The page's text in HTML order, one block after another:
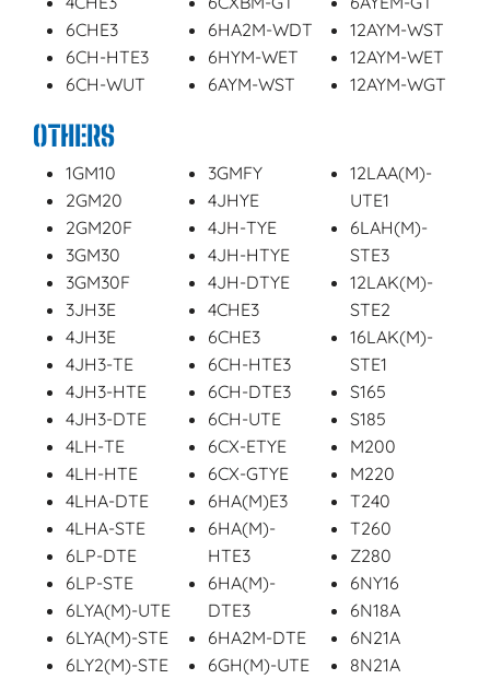
6CHE3
6CH-HTE3
6CH-WUT
6HA2M-WDT
6HYM-WET
6AYM-WST
12AYM-WST
12AYM-WET
12AYM-WGT
OTHERS
1GM10
2GM20
2GM20F
3GM30
3GM30F
3JH3E
4JH3E
4JH3-TE
4JH3-HTE
4JH3-DTE
4LH-TE
4LH-HTE
4LHA-DTE
4LHA-STE
6LP-DTE
6LP-STE
6LYA(M)-UTE
6LYA(M)-STE
6LY2(M)-STE
3GMFY
4JHYE
4JH-TYE
4JH-HTYE
4JH-DTYE
4CHE3
6CHE3
6CH-HTE3
6CH-DTE3
6CH-UTE
6CX-ETYE
6CX-GTYE
6HA(M)E3
6HA(M)-
HTE3
6HA(M)-
DTE3
6HA2M-DTE
6GH(M)-UTE
12LAA(M)-
UTE1
6LAH(M)-
STE3
12LAK(M)-
STE2
16LAK(M)-
STE1
S165
S185
M200
M220
T240
T260
Z280
6NY16
6N18A
6N21A
8N21A